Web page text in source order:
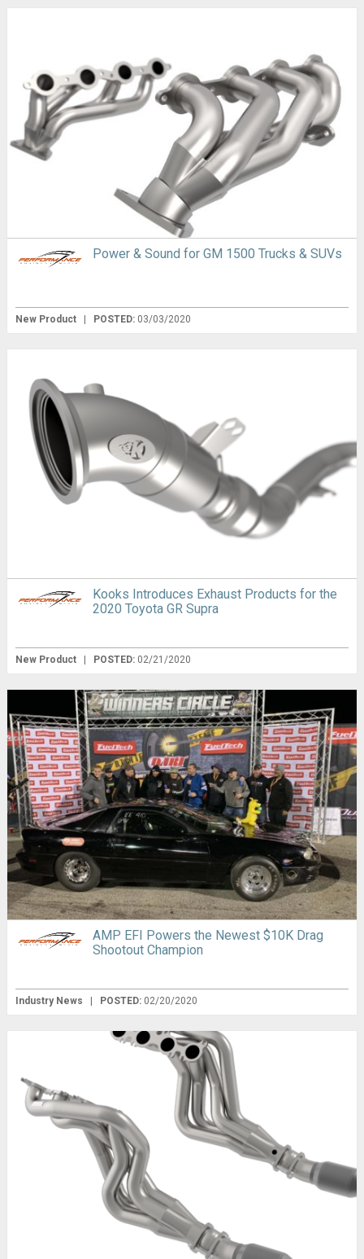
Power & Sound for GM 1500 Trucks & SUVs
New Product | POSTED: 03/03/2020
Kooks Introduces Exhaust Products for the
2020 Toyota GR Supra
New Product POSTED: 02/21/2020
AMP EFI Powers the Newest $10K Drag
Shootout Champion
Industry News POSTED: 02/20/2020